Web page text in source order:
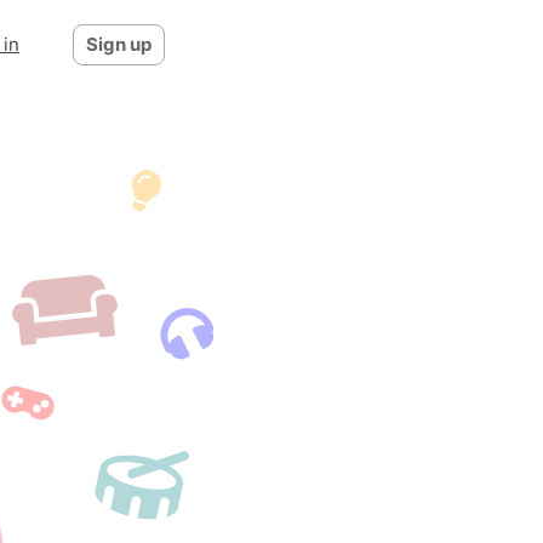
in Sign up